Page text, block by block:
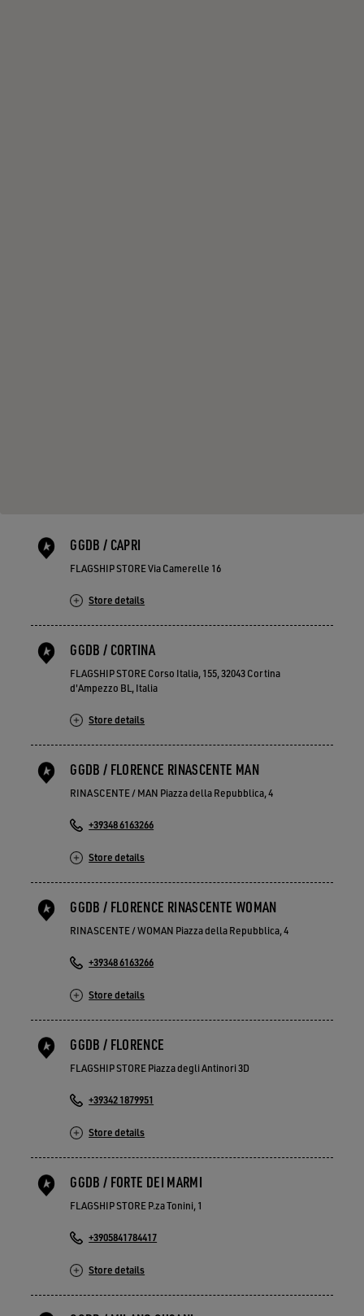
GGDB / CAPRI
FLAGSHIP STORE Via Camerelle 16
Store details
GGDB / CORTINA
FLAGSHIP STORE Corso Italia, 155, 32043 Cortina
d'Ampezzo BL, Italia
Store details
GGDB / FLORENCE RINASCENTE MAN
RINASCENTE / MAN Piazza della Repubblica, 4
+39348 6163266
Store details
GGDB / FLORENCE RINASCENTE WOMAN
RINASCENTE / WOMAN Piazza della Repubblica, 4
+39348 6163266
Store details
GGDB / FLORENCE
FLAGSHIP STORE Piazza degli Antinori 3D
+39342 1879951
Store details
GGDB / FORTE DEI MARMI
FLAGSHIP STORE P.za Tonini, 1
+3905841784417
Store details